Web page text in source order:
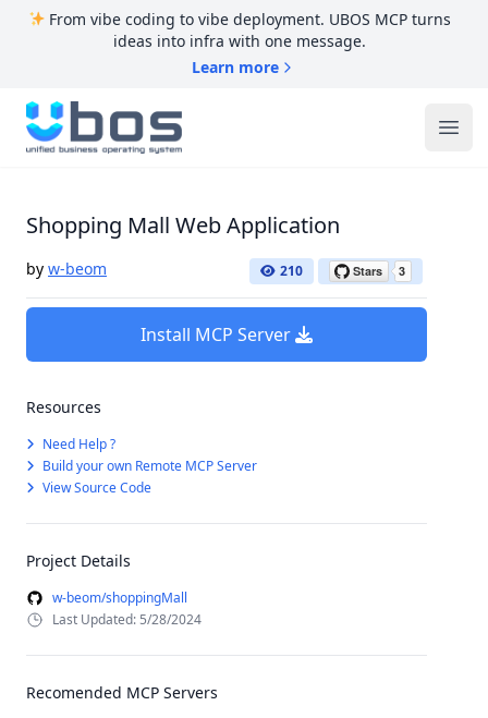
From vibe coding to vibe deployment. UBOS MCP turns
ideas into infra with one message.
Learn more
UBOS
Shopping Mall Web Application
by w-beom 210
Install MCP Server
Resources
Need Help ?
Build your own Remote MCP Server
View Source Code
Project Details
w-beom/shoppingMall
Last Updated: 5/28/2024
Recomended MCP Servers